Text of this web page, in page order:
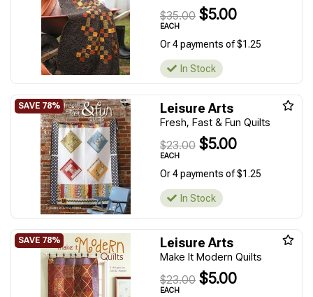
$35.00 $5.00
EACH
Or 4 payments of $1.25
In Stock
Leisure Arts
Fresh, Fast & Fun Quilts
$23.00 $5.00
EACH
Or 4 payments of $1.25
In Stock
Leisure Arts
Make It Modern Quilts
$23.00 $5.00
EACH